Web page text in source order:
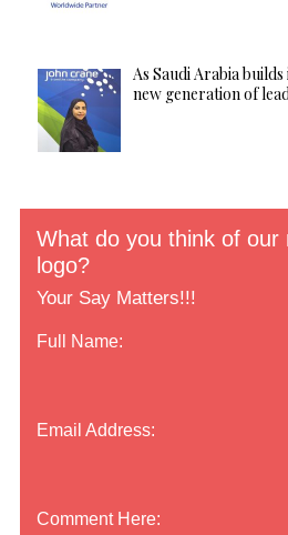
As Saudi Arabia
new generation of
What do you think of our
logo?
Your Say Matters!!!
Full Name:
Email Address:
Comment Here: